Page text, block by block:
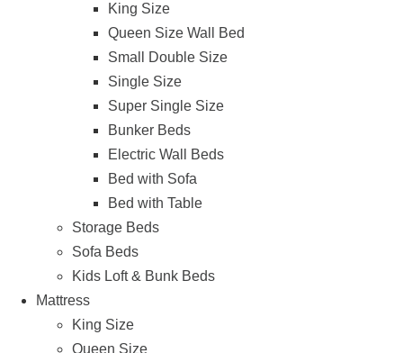
King Size
Queen Size Wall Bed
Small Double Size
Single Size
Super Single Size
Bunker Beds
Electric Wall Beds
Bed with Sofa
Bed with Table
Storage Beds
Sofa Beds
Kids Loft & Bunk Beds
Mattress
King Size
Queen Size